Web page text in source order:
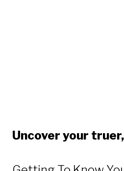
Uncover your